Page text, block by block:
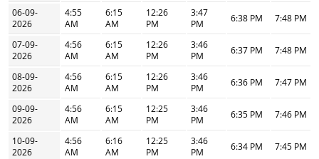
06-09-
2026
4:55
AM
6:15
AM
12:26
PM
3:47
PM
6:38 PM 7:48 PM
07-09-
2026
4:56
AM
6:15
AM
12:26
PM
3:46
PM
6:37 PM 7:48 PM
08-09-
2026
4:56
AM
6:15
AM
12:26
PM
3:46
PM
6:36 PM 7:47 PM
09-09-
2026
4:56
AM
6:15
AM
12:25
PM
3:46
PM
6:35 PM 7:46 PM
10-09-
2026
4:56
AM
6:16
AM
12:25
PM
3:46
PM
6:34 PM 7:45 PM